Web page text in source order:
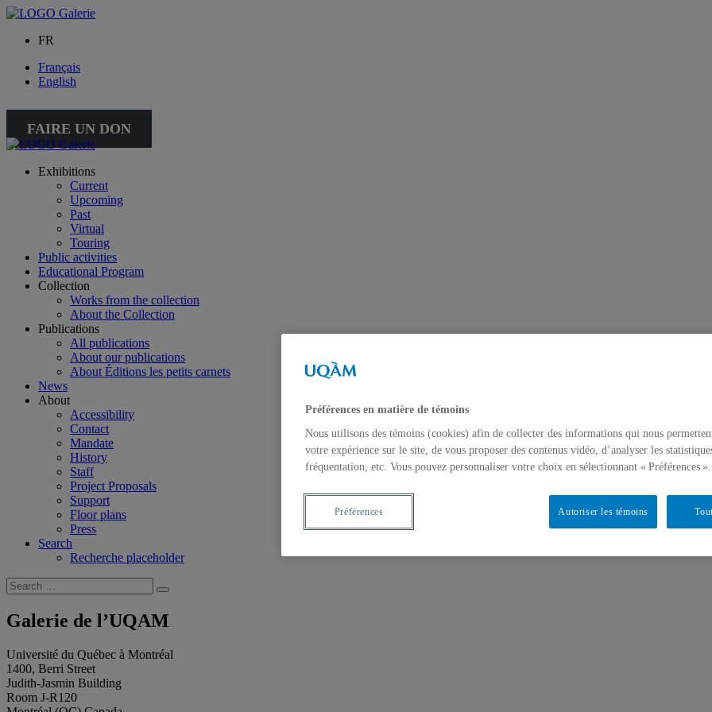
FR
Français
English
FAIRE UN DON
Exhibitions
Current
Upcoming
Past
Virtual
Touring
Public activities
Educational Program
Collection
Works from the collection
About the Collection
Publications
All publications
About our publications
About Éditions les petits carnets
News
About
Accessibility
Contact
Mandate
History
Staff
Project Proposals
Support
Floor plans
Press
Search
Recherche placeholder
Search
for:
Search
Galerie de l’UQAM
Université du Québec à Montréal
1400, Berri Street
Judith-Jasmin Building
Room J-R120
Préférences en matière de témoins
Nous utilisons des témoins (cookies) afin de collecter des informations qui nous
votre expérience sur le site, de vous proposer des contenus vidéo, d’analyser les
fréquentation, etc. Vous pouvez personnaliser votre choix en sélectionnant « Préférences ».
Autoriser les témoins
Préférences